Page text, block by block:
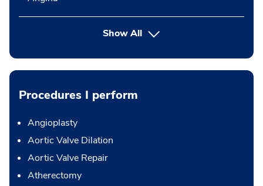
Show All
Procedures I perform
Angioplasty
Aortic Valve Dilation
Aortic Valve Repair
Atherectomy